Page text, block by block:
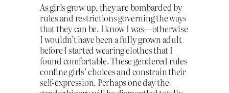
As girls grow up, they are bombarded by
rules and restrictions governing the ways
that they can be. I know I was—otherwise
I wouldn’t have been a fully grown adult
before I started wearing clothes that I
found comfortable. These gendered rules
confine girls’ choices and constrain their
self-expression. Perhaps one day the